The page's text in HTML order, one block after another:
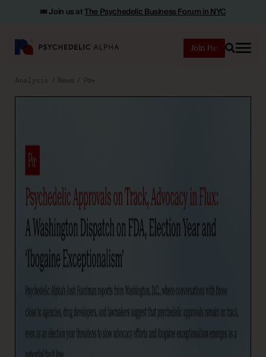
🎟️ Join us atThe Psychedelic Business Forum in NYC
Join
Search
Analysis News Pα+